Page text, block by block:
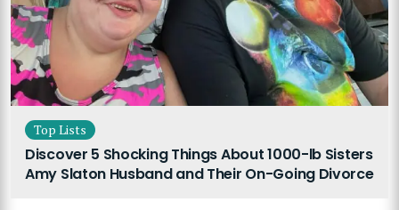
Top Lists
Discover 5 Shocking Things About 1000-lb Sisters
Amy Slaton Husband and Their On-Going Divorce